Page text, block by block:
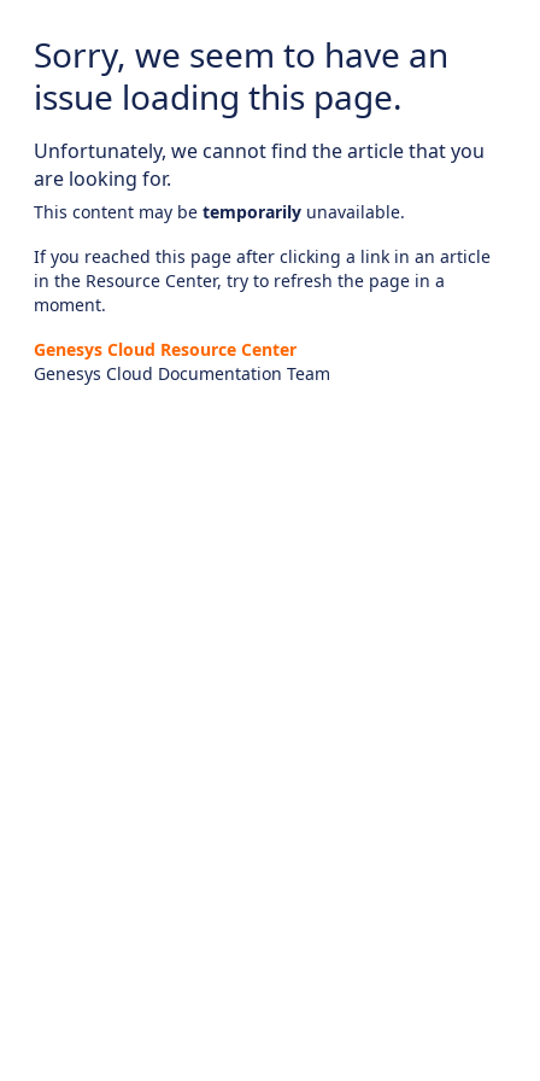
Sorry, we seem to have an
issue loading this page.
Unfortunately, we cannot find the article that you
are looking for.
This content may be temporarily unavailable.
If you reached this page after clicking a link in an article
in the Resource Center, try to refresh the page in a
moment.
Genesys Cloud Resource Center
Genesys Cloud Documentation Team